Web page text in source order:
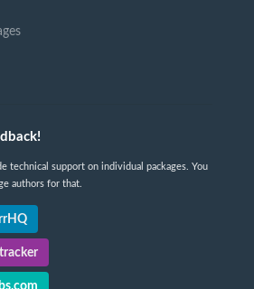
technical support on individual packages. You
authors for that.